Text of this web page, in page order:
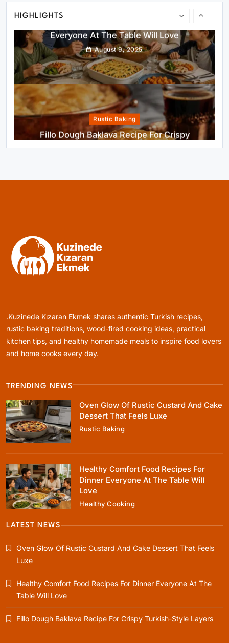
HIGHLIGHTS
Rustic Baking
Fillo Dough Baklava Recipe For Crispy
Turkish-Style Layers
August 9, 2025
Dessert That Feels Luxe
August 9, 2025
Healthy Comfort Food Recipes For Dinner
Everyone At The Table Will Love
Rustic Baking
Fillo Dough Baklava Recipe For Crispy
August 9, 2025
Healthy Cooking
.Kuzinede Kızaran Ekmek shares authentic Turkish recipes,
rustic baking traditions, wood-fired cooking ideas, practical
kitchen tips, and healthy homemade meals to inspire food lovers
and home cooks every day.
TRENDING NEWS
Oven Glow Of Rustic Custard And Cake
Dessert That Feels Luxe
Rustic Baking
Healthy Comfort Food Recipes For
Dinner Everyone At The Table Will
Love
Healthy Cooking
LATEST NEWS
Oven Glow Of Rustic Custard And Cake Dessert That Feels
Luxe
Healthy Comfort Food Recipes For Dinner Everyone At The
Table Will Love
Fillo Dough Baklava Recipe For Crispy Turkish-Style Layers